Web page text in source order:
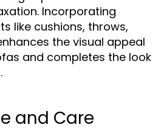
Incorporating
like cushions, throws,
the visual appeal
and completes the look
and Care